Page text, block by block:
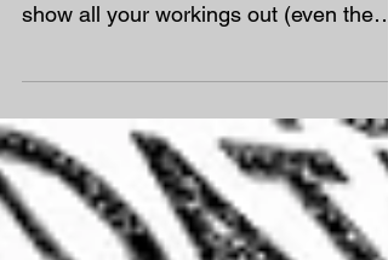
the top of the page, date the work and
wrong answers) and...